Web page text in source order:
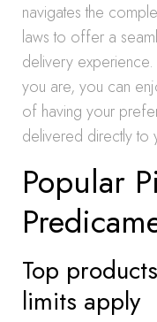
navigates the
laws to offer a
delivery experience.
you are, you can
of having your
delivered directly to
Popular
Top
limits apply